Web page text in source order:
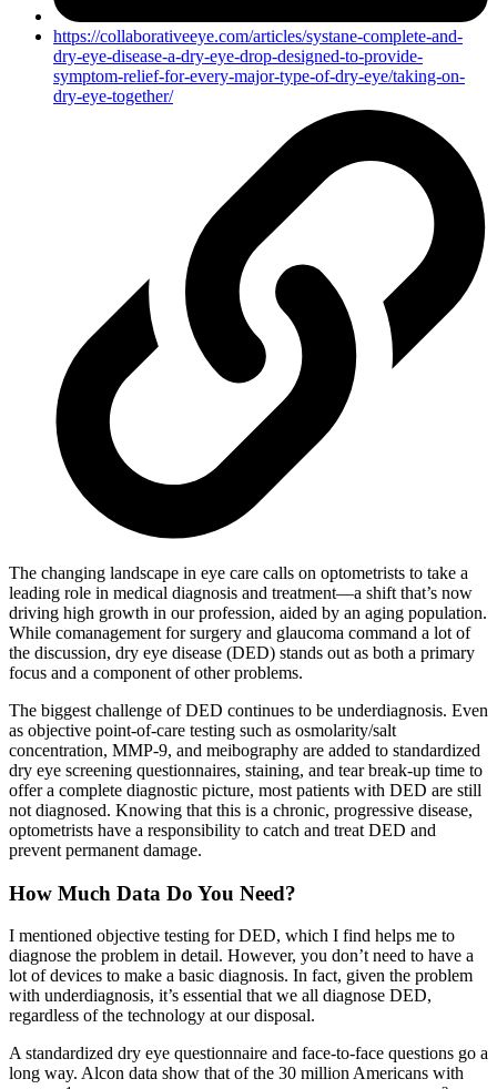
https://collaborativeeye.com/articles/systane-complete-and-
dry-eye-disease-a-dry-eye-drop-designed-to-provide-
symptom-relief-for-every-major-type-of-dry-eye/taking-on-
dry-eye-together/
The changing landscape in eye care calls on optometrists to take a
leading role in medical diagnosis and treatment—a shift that’s now
driving high growth in our profession, aided by an aging population.
While comanagement for surgery and glaucoma command a lot of
the discussion, dry eye disease (DED) stands out as both a primary
focus and a component of other problems.
The biggest challenge of DED continues to be underdiagnosis. Even
as objective point-of-care testing such as osmolarity/salt
concentration, MMP-9, and meibography are added to standardized
dry eye screening questionnaires, staining, and tear break-up time to
offer a complete diagnostic picture, most patients with DED are still
not diagnosed. Knowing that this is a chronic, progressive disease,
optometrists have a responsibility to catch and treat DED and
prevent permanent damage.
How Much Data Do You Need?
I mentioned objective testing for DED, which I find helps me to
diagnose the problem in detail. However, you don’t need to have a
lot of devices to make a basic diagnosis. In fact, given the problem
with underdiagnosis, it’s essential that we all diagnose DED,
regardless of the technology at our disposal.
A standardized dry eye questionnaire and face-to-face questions go a
long way. Alcon data show that of the 30 million Americans with